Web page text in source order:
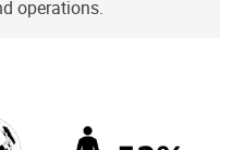
operations.